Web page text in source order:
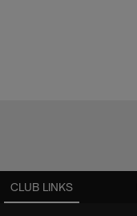
CLUB LINKS